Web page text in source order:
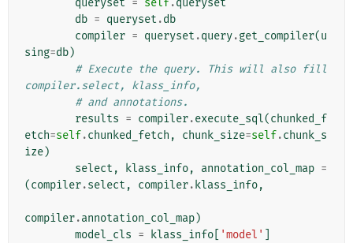
queryset = self.queryset
db = queryset .db
compiler = queryset .query.get_compiler(u
sing=db)
# Execute the query. This will also fill
compiler.select, klass_info,
# and annotations.
results = compiler.execute_sql(chunked_f
etch=self.chunked_fetch , chunk_size=self.chunk_s
ize)
select , klass_info, annotation_col_map =
(compiler.select , compiler. klass_info,
compiler.annotation_col_map)
model_cls = klass_info 'model'